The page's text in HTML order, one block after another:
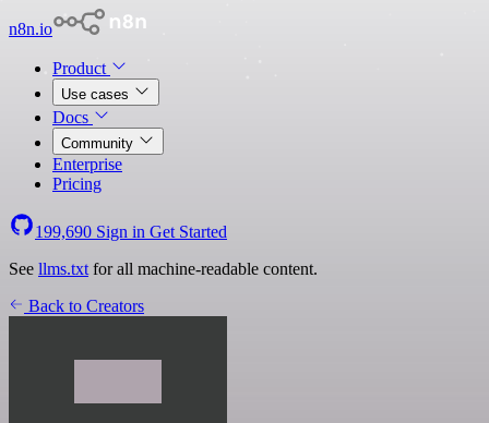
n8n.io
Product
Use cases
Docs
Community
Enterprise
Pricing
199,690 Sign in Get Started
See llms.txt for all machine-readable content.
Back to Creators